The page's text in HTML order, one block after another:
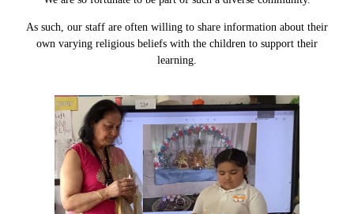
As such, our staff are often willing to share information about their
own varying religious beliefs with the children to support their
learning.